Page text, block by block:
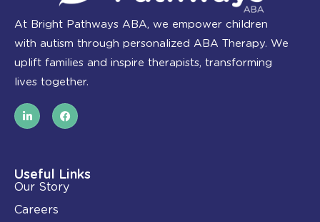
At Bright Pathways ABA, we empower children
with autism through personalized ABA Therapy. We
uplift families and inspire therapists, transforming
lives together.
L
i
n
i
n
-
i
n
F
a
c
o
k
Useful Links
Our Story
Careers